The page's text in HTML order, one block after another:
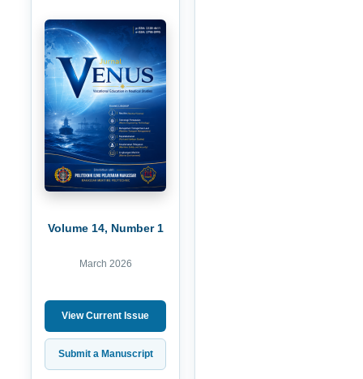
Volume 14, Number 1
March 2026
View Current Issue
Submit a Manuscript